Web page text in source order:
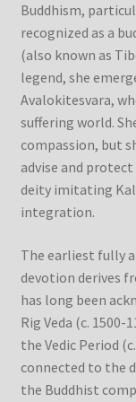
Buddhism,
recognized as a
(also known as
legend, she
Avalokitesvara,
suffering world.
compassion, but
advise and
deity imitating
integration.
The earliest fully
devotion derives
has long been
Rig Veda (c.
the Vedic Period
connected to the
the Buddhist